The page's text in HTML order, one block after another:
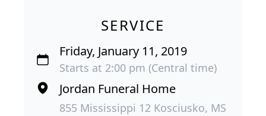
SERVICE
Friday, January 11, 2019
Starts at 2:00 pm (Central time)
Jordan Funeral Home
855 Mississippi 12 Kosciusko, MS